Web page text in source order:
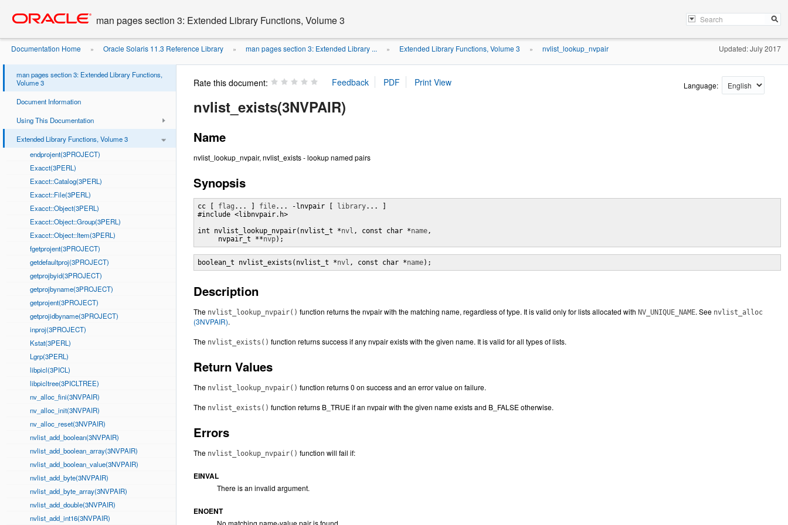
content
man pages section 3: Extended Library Functions, Volume 3
Documentation Home » Oracle Solaris 11.3 Reference Library » man pages section 3: Extended Library ... » Extended Library Functions, Volume 3 » nvlist_lookup_nvpair Updated: July 2017
man pages section 3: Extended Library Functions,
Volume 3
Document Information
Using This Documentation
Extended Library Functions, Volume 3
endprojent(3PROJECT)
Exacct(3PERL)
Exacct::Catalog(3PERL)
Exacct::File(3PERL)
Exacct::Object(3PERL)
Exacct::Object::Group(3PERL)
Exacct::Object::Item(3PERL)
fgetprojent(3PROJECT)
getdefaultproj(3PROJECT)
getprojbyid(3PROJECT)
getprojbyname(3PROJECT)
getprojent(3PROJECT)
getprojidbyname(3PROJECT)
inproj(3PROJECT)
Kstat(3PERL)
Lgrp(3PERL)
libpicl(3PICL)
libpicltree(3PICLTREE)
nv_alloc_fini(3NVPAIR)
nv_alloc_init(3NVPAIR)
nv_alloc_reset(3NVPAIR)
nvlist_add_boolean(3NVPAIR)
nvlist_add_boolean_array(3NVPAIR)
nvlist_add_boolean_value(3NVPAIR)
nvlist_add_byte(3NVPAIR)
nvlist_add_byte_array(3NVPAIR)
nvlist_add_double(3NVPAIR)
nvlist_add_int16(3NVPAIR)
Rate this document: Language:
nvlist_exists(3NVPAIR)
Name
nvlist_lookup_nvpair, nvlist_exists - lookup named pairs
Synopsis
cc [ flag ... ] file... -lnvpair [ library... ]
#include <libnvpair.h>
int nvlist_lookup_nvpair(nvlist_t *nvl , const char *name,
     nvpair_t **
nvp);
boolean_t nvlist_exists(nvlist_t *nvl , const char *name);
Description
The nvlist_lookup_nvpair() function returns the nvpair with the matching name, regardless of type. It is valid only for lists allocated with NV_UNIQUE_NAME. See nvlist_alloc
(3NVPAIR).
The nvlist_exists() function returns success if any nvpair exists with the given name. It is valid for all types of lists.
Return Values
The nvlist_lookup_nvpair() function returns 0 on success and an error value on failure.
The nvlist_exists() function returns B_TRUE if an nvpair with the given name exists and B_FALSE otherwise.
Errors
The nvlist_lookup_nvpair() function will fail if:
EINVAL
There is an invalid argument.
ENOENT
No matching name-value pair is found.